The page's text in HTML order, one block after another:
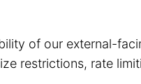
of our external-
restrictions, rate